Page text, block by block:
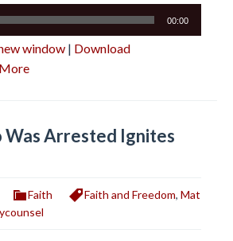
00:00
window | Download
More
Was Arrested Ignites
Faith Faith and Freedom, Mat